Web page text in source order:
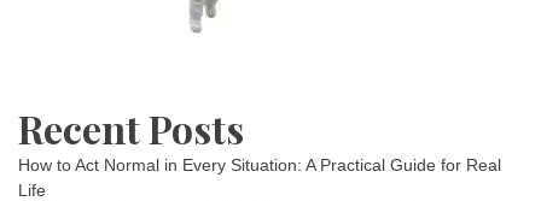
Recent Posts
How to Act Normal in Every Situation: A Practical Guide for Real
Life